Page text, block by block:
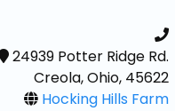
24939 Potter Ridge Rd.
Creola, Ohio, 45622
Hocking Hills Farm